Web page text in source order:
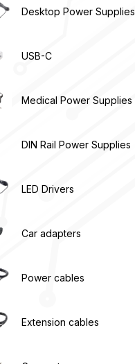
Desktop Power Supplies
USB-C
Medical Power Supplies
DIN Rail Power Supplies
LED Drivers
Car adapters
Power cables
Extension cables